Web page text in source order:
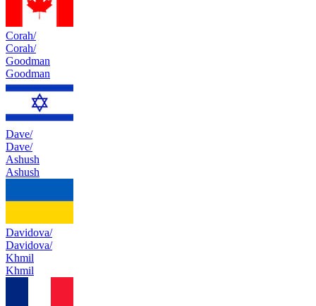
Corah/
Corah/
Goodman
Goodman
Dave/
Dave/
Ashush
Ashush
Davidova/
Davidova/
Khmil
Khmil